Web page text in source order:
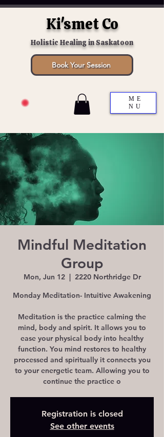
Ki'smet Co
Holistic Healing in Saskatoon
Book Your Session
ME
NU
Mindful Meditation
Group
Mon, Jun 12
  |
2220 Northridge Dr
Monday Meditation- Intuitive Awakening
Meditation is the practice calming the
mind, body and spirit. It allows you to
ease your physical body into healthy
function. You mind restores to healthy
processed and spiritually it connects you
to your energetic team. Allowing you to
continue the practice o
Registration is closed
See other events